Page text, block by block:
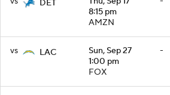
DET
8:15 pm
AMZN
vs LAC
Sun, Sep 27
1:00 pm
FOX
-